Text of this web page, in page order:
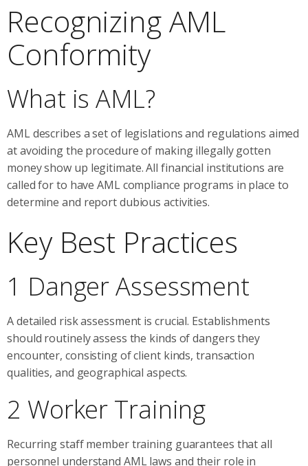
Recognizing AML
Conformity
What is AML?
AML describes a set of legislations and regulations aimed
at avoiding the procedure of making illegally gotten
money show up legitimate. All financial institutions are
called for to have AML compliance programs in place to
determine and report dubious activities.
Key Best Practices
1 Danger Assessment
A detailed risk assessment is crucial. Establishments
should routinely assess the kinds of dangers they
encounter, consisting of client kinds, transaction
qualities, and geographical aspects.
2 Worker Training
Recurring staff member training guarantees that all
personnel understand AML laws and their role in